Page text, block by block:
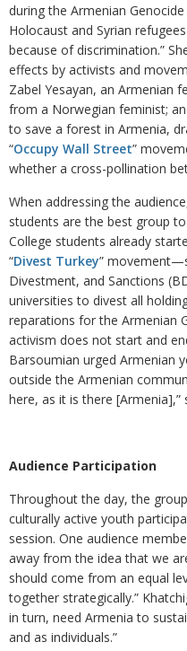
during the Armenian
Holocaust and Syrian
because of discrimination.”
effects by activists and
Zabel Yesayan, an Armenian
from a Norwegian feminist;
to save a forest in Armenia,
“Occupy Wall Street”
whether a cross-pollination
When addressing the
students are the best group
College students already
“Divest Turkey”
Divestment, and Sanctions
universities to divest all
reparations for the Armenian
activism does not start and
Barsoumian urged Armenian
outside the Armenian
here, as it is there [Armenia],”
Audience Participation
Throughout the day, the
culturally active youth
session. One audience
away from the idea that we
should come from an equal
together strategically.”
in turn, need Armenia to
and as individuals.”